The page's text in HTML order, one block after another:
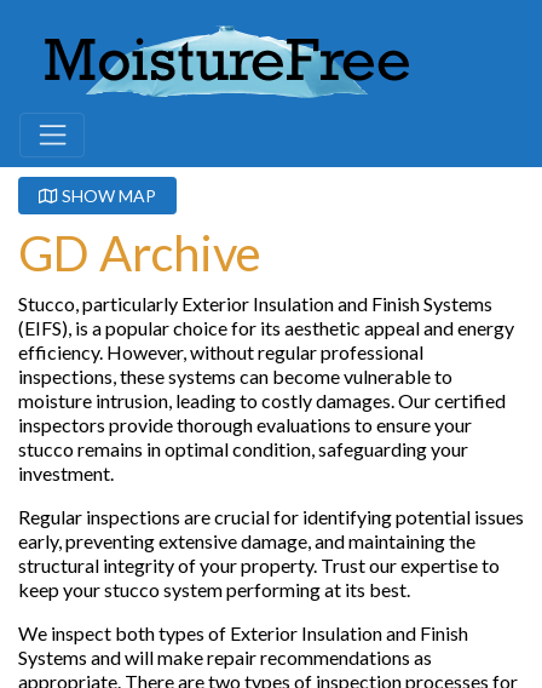
SHOW MAP
GD Archive
Stucco, particularly Exterior Insulation and Finish Systems
(EIFS), is a popular choice for its aesthetic appeal and energy
efficiency. However, without regular professional
inspections, these systems can become vulnerable to
moisture intrusion, leading to costly damages. Our certified
inspectors provide thorough evaluations to ensure your
stucco remains in optimal condition, safeguarding your
investment.
Regular inspections are crucial for identifying potential issues
early, preventing extensive damage, and maintaining the
structural integrity of your property. Trust our expertise to
keep your stucco system performing at its best.
We inspect both types of Exterior Insulation and Finish
Systems and will make repair recommendations as
appropriate. There are two types of inspection processes for